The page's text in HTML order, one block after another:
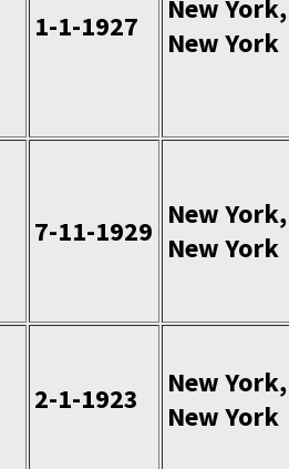
1-1-1927
New York,
New York
7-11-1929
New York,
New York
2-1-1923
New York,
New York